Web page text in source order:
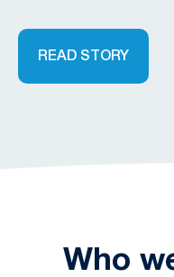
READ STORY
Who